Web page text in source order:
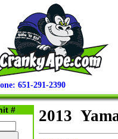
651-291-2390
# 2013